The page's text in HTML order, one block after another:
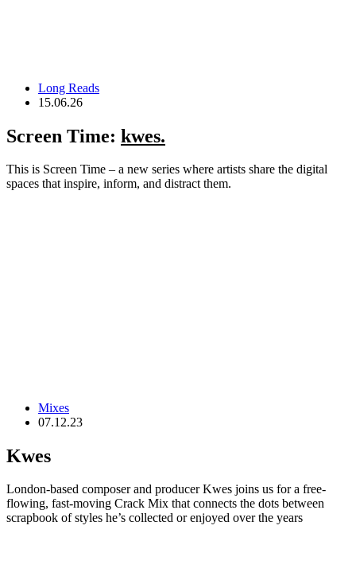
Long Reads
15.06.26
Screen Time: kwes.
This is Screen Time – a new series where artists share the digital
spaces that inspire, inform, and distract them.
Mixes
07.12.23
Kwes
London-based composer and producer Kwes joins us for a free-
flowing, fast-moving Crack Mix that connects the dots between
scrapbook of styles he’s collected or enjoyed over the years